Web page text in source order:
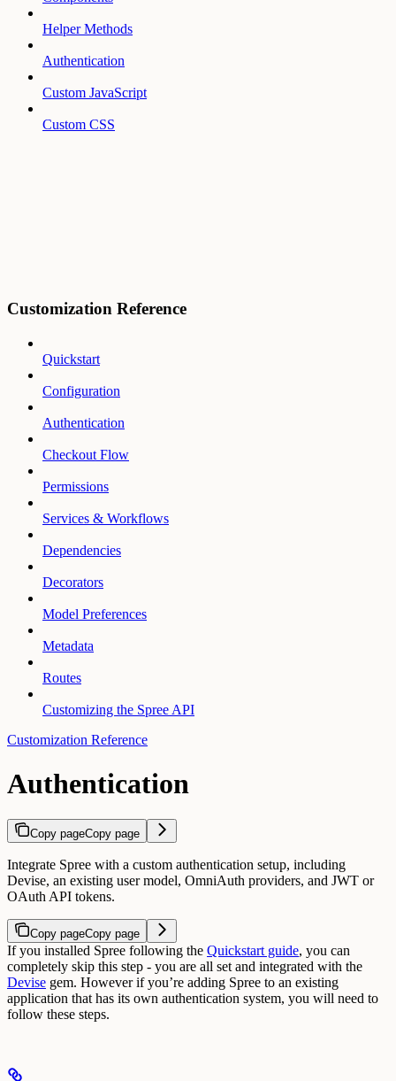
Helper Methods
Authentication
Custom JavaScript
Custom CSS
Customization Reference
Quickstart
Configuration
Authentication
Checkout Flow
Permissions
Services & Workflows
Dependencies
Decorators
Model Preferences
Metadata
Routes
Customizing the Spree API
Customization Reference
Authentication
Copy pageCopy page
Integrate Spree with a custom authentication setup, including
Devise, an existing user model, OmniAuth providers, and JWT or
OAuth API tokens.
Copy pageCopy page
If you installed Spree following the Quickstart guide, you can
completely skip this step - you are all set and integrated with the
Devise gem. However if you’re adding Spree to an existing
application that has its own authentication system, you will need to
follow these steps.